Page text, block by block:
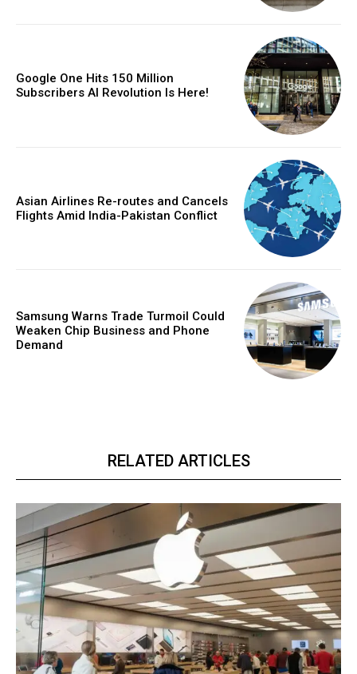
Google One Hits 150 Million
Subscribers AI Revolution Is Here!
Asian Airlines Re-routes and Cancels
Flights Amid India-Pakistan Conflict
Samsung Warns Trade Turmoil Could
Weaken Chip Business and Phone
Demand
RELATED ARTICLES